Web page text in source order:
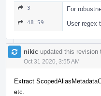
3 For
48–59 User regex
nikic updated this revision
Oct 31 2020, 3:55 AM
Extract
etc.